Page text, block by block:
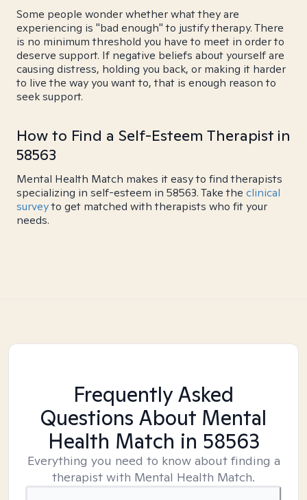
Some people wonder whether what they are
experiencing is "bad enough" to justify therapy. There
is no minimum threshold you have to meet in order to
deserve support. If negative beliefs about yourself are
causing distress, holding you back, or making it harder
to live the way you want to, that is enough reason to
seek support.
How to Find a Self-Esteem Therapist in
58563
Mental Health Match makes it easy to find therapists
specializing in self-esteem in 58563. Take the clinical
surveyto get matched with therapists who fit your
needs.
Frequently Asked
Questions About Mental
Health Match in 58563
Everything you need to know about finding a
therapist with Mental Health Match.